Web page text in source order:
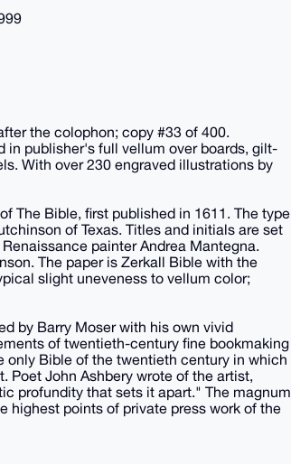
the colophon; copy #33 of 400.
publisher's full vellum over boards, gilt-
With over 230 engraved illustrations by
The Bible, first published in 1611. The type
of Texas. Titles and initials are set
painter Andrea Mantegna.
The paper is Zerkall Bible with the
slight uneveness to vellum color;
by Barry Moser with his own vivid
of twentieth-century fine bookmaking
only Bible of the twentieth century in which
Poet John Ashbery wrote of the artist,
profundity that sets it apart." The magnum
highest points of private press work of the